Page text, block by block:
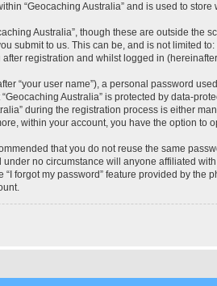
“Geocaching Australia” and is used to
Australia”, though these are outside the
submit to us. This can be, and is not limited
registration and whilst logged in (hereinafter
“your user name”), a personal password
Australia” is protected by data-
during the registration process is either
within your account, you have the option to
that you do not reuse the same
no circumstance will anyone affiliated
forgot my password” feature provided by